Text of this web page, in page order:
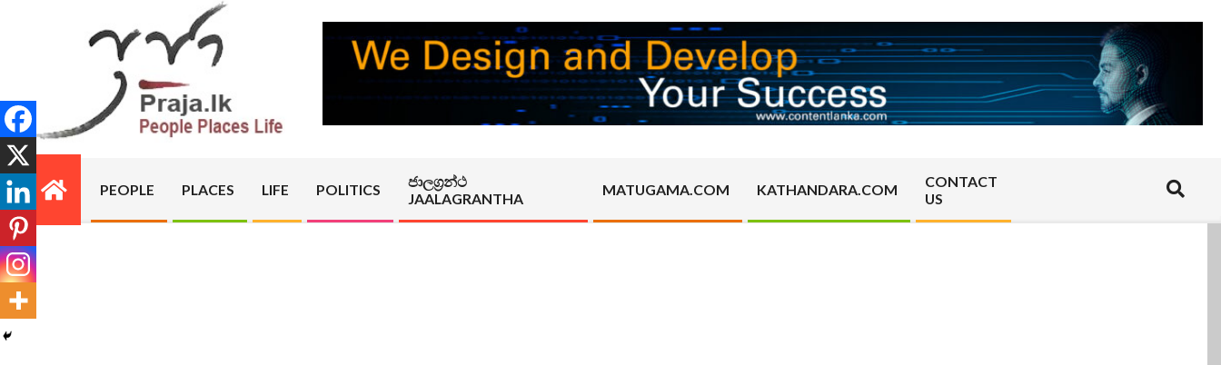
PRAJA.LK
Primary
Navigation
Menu
PEOPLE PLACES LIFE POLITICS
ජාලග්‍රන්ථ
JAALAGRANTHA
MATUGAMA.COM KATHANDARA.COM
CONTACT
US
Search